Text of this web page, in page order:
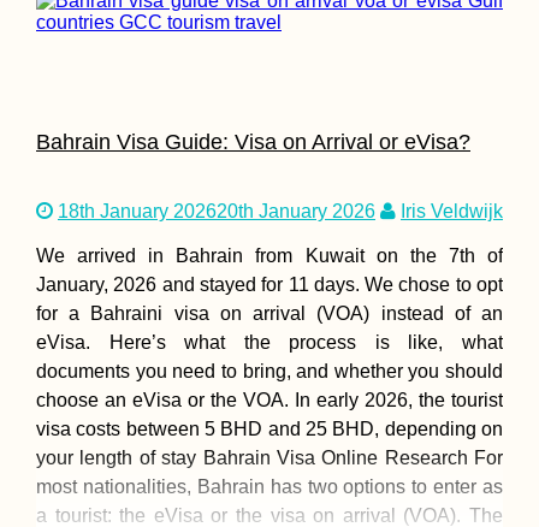
Bahrain Visa Guide: Visa on Arrival or eVisa?
18th January 202620th January 2026 Iris Veldwijk
We arrived in Bahrain from Kuwait on the 7th of
January, 2026 and stayed for 11 days. We chose to opt
for a Bahraini visa on arrival (VOA) instead of an
eVisa. Here’s what the process is like, what
documents you need to bring, and whether you should
choose an eVisa or the VOA. In early 2026, the tourist
visa costs between 5 BHD and 25 BHD, depending on
your length of stay Bahrain Visa Online Research For
most nationalities, Bahrain has two options to enter as
a tourist: the eVisa or the visa on arrival (VOA). The